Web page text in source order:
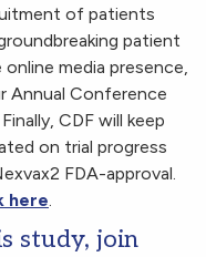
of patients
patient
media presence,
Annual Conference
CDF will keep
on trial progress
FDA-approval.
here.
study, join